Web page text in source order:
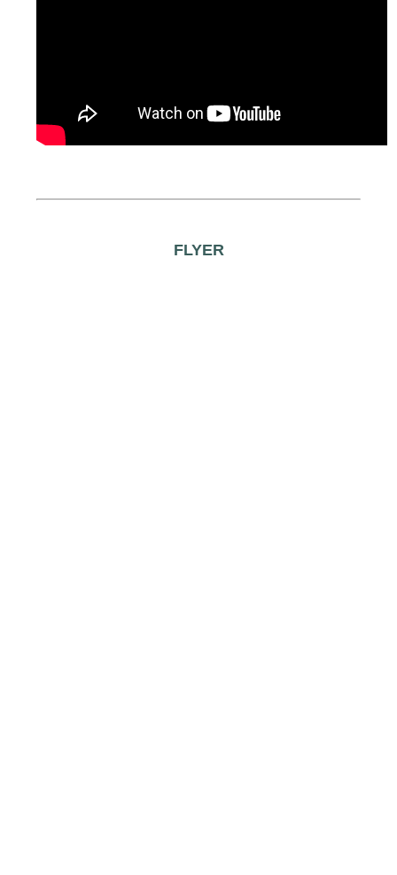
FLYER